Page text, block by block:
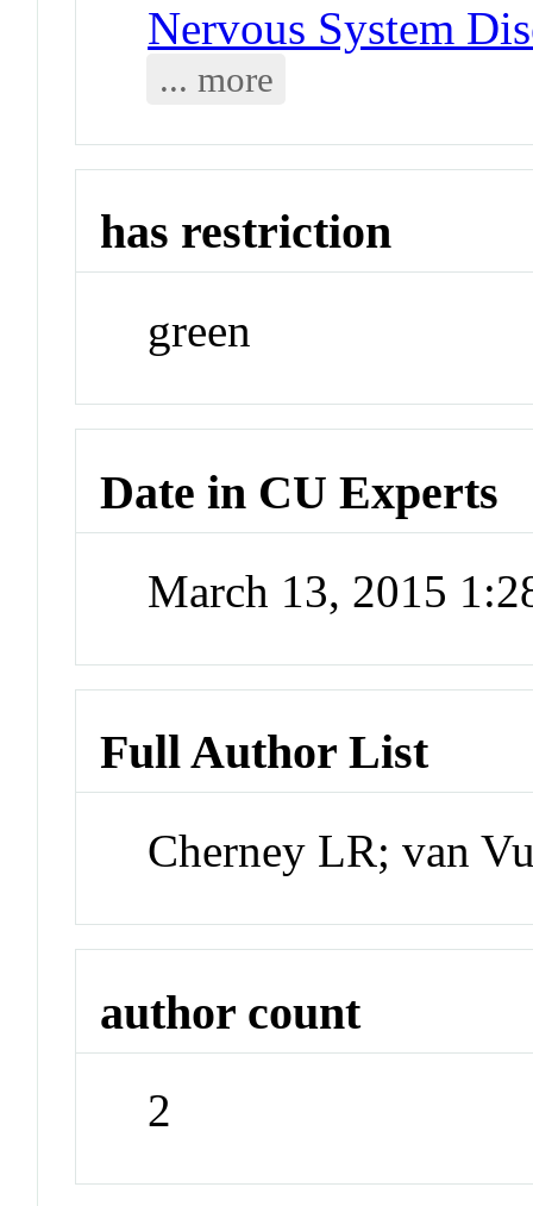
Nervous System
... more
has restriction
green
Date in CU Experts
March 13, 2015
Full Author List
Cherney LR; van
author count
2